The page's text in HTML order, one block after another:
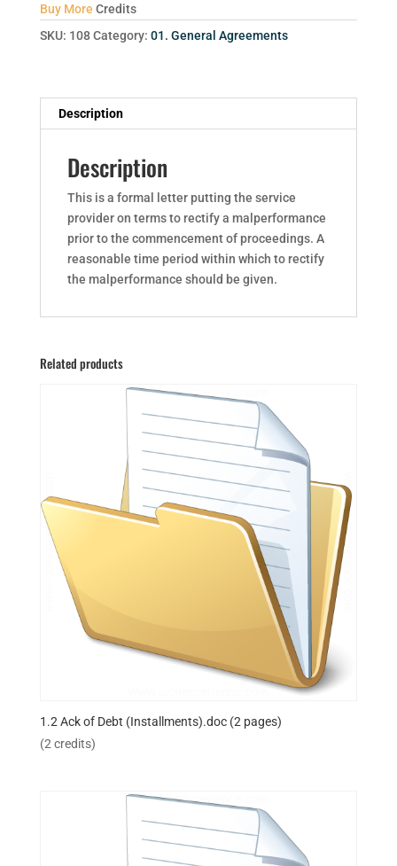
Buy More Credits
SKU: 108 Category: 01. General Agreements
Description
Description
This is a formal letter putting the service
provider on terms to rectify a malperformance
prior to the commencement of proceedings. A
reasonable time period within which to rectify
the malperformance should be given.
Related products
1.2 Ack of Debt (Installments).doc (2 pages)
(2 credits)